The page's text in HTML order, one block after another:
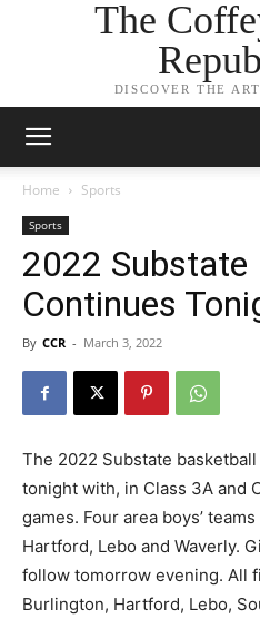
The
DISCOVER THE
Home Sports
Sports
2022 Substate
Continues
By CCR - March 3, 2022
The 2022 Substate
tonight with, in Class 3A and
games. Four area boys’
Hartford, Lebo and Waverly.
follow tomorrow evening. All
Burlington, Hartford, Lebo,